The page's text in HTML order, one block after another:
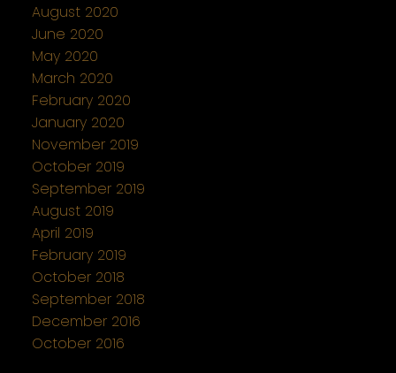
August 2020
June 2020
May 2020
March 2020
February 2020
January 2020
November 2019
October 2019
September 2019
August 2019
April 2019
February 2019
October 2018
September 2018
December 2016
October 2016